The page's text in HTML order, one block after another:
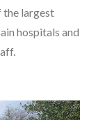
the largest
hospitals and